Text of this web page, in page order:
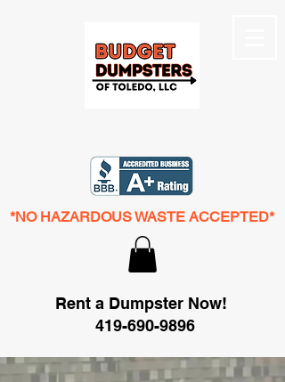
Rent a Dumpster Now!
419-690-9896
*NO HAZARDOUS WASTE ACCEPTED*